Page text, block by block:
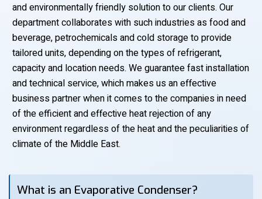
and environmentally friendly solution to our clients. Our
department collaborates with such industries as food and
beverage, petrochemicals and cold storage to provide
tailored units, depending on the types of refrigerant,
capacity and location needs. We guarantee fast installation
and technical service, which makes us an effective
business partner when it comes to the companies in need
of the efficient and effective heat rejection of any
environment regardless of the heat and the peculiarities of
climate of the Middle East.
What is an Evaporative Condenser?